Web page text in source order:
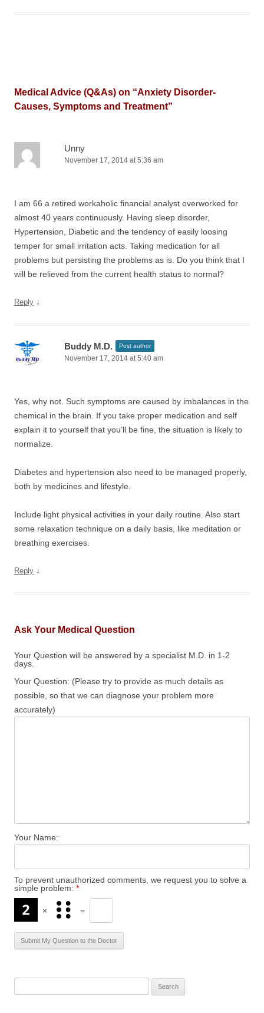
Medical Advice (Q&As) on “Anxiety Disorder-
Causes, Symptoms and Treatment”
Unny
November 17, 2014 at 5:36 am
I am 66 a retired workaholic financial analyst overworked for
almost 40 years continuously. Having sleep disorder,
Hypertension, Diabetic and the tendency of easily loosing
temper for small irritation acts. Taking medication for all
problems but persisting the problems as is. Do you think that I
will be relieved from the current health status to normal?
Reply ↓
Buddy M.D. Post author
November 17, 2014 at 5:40 am
Yes, why not. Such symptoms are caused by imbalances in the
chemical in the brain. If you take proper medication and self
explain it to yourself that you’ll be fine, the situation is likely to
normalize.
Diabetes and hypertension also need to be managed properly,
both by medicines and lifestyle.
Include light physical activities in your daily routine. Also start
some relaxation technique on a daily basis, like meditation or
breathing exercises.
Reply ↓
Ask Your Medical Question
Your Question will be answered by a specialist M.D. in 1-2
days.
Your Question: (Please try to provide as much details as
possible, so that we can diagnose your problem more
accurately)
Your Name:
To prevent unauthorized comments, we request you to solve a
simple problem: *
× =